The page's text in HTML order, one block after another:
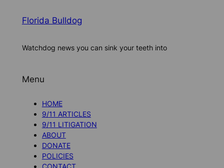
Florida Bulldog
Watchdog news you can sink your teeth into
Menu
HOME
9/11 ARTICLES
9/11 LITIGATION
ABOUT
DONATE
POLICIES